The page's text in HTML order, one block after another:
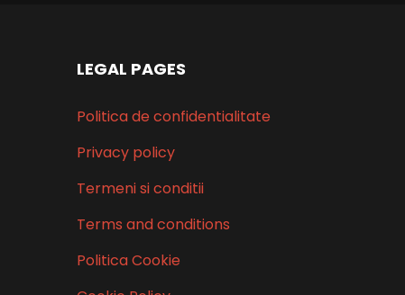
LEGAL PAGES
Politica de confidentialitate
Privacy policy
Termeni si conditii
Terms and conditions
Politica Cookie